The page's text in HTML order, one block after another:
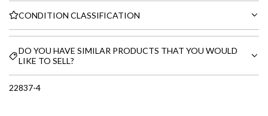
CONDITION CLASSIFICATION
DO YOU HAVE SIMILAR PRODUCTS THAT YOU WOULD
LIKE TO SELL?
22837-4